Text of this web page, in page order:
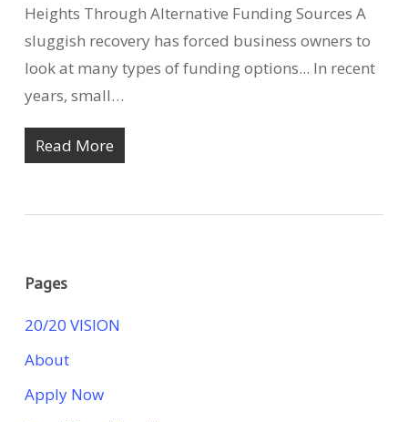
Heights Through Alternative Funding Sources A
sluggish recovery has forced business owners to
look at many types of funding options... In recent
years, small…
Read More
Pages
20/20 VISION
About
Apply Now